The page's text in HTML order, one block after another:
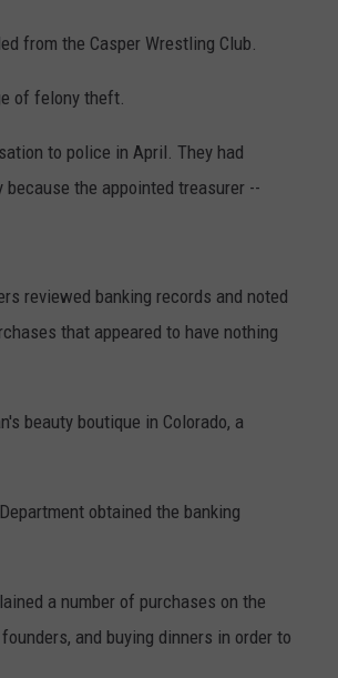
from the Casper Wrestling Club.
of felony theft.
to police in April. They had
the appointed treasurer --
reviewed banking records and noted
that appeared to have nothing
beauty boutique in Colorado, a
obtained the banking
a number of purchases on the
and buying dinners in order to